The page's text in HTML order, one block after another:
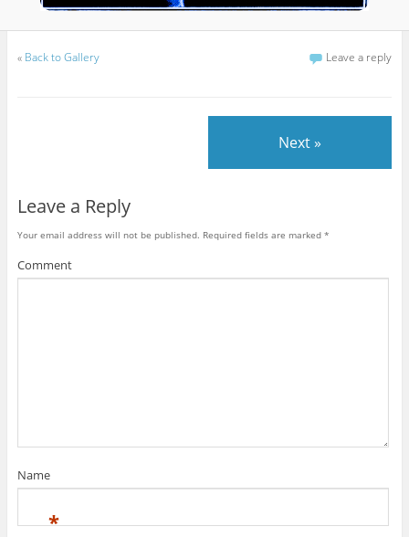
« Back to Gallery Leave a reply
Next »
Leave a Reply
Your email address will not be published. Required fields are marked *
Comment
Name
*